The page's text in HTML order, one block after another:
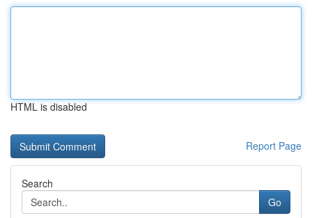
HTML is disabled
Report Page
Search
Go